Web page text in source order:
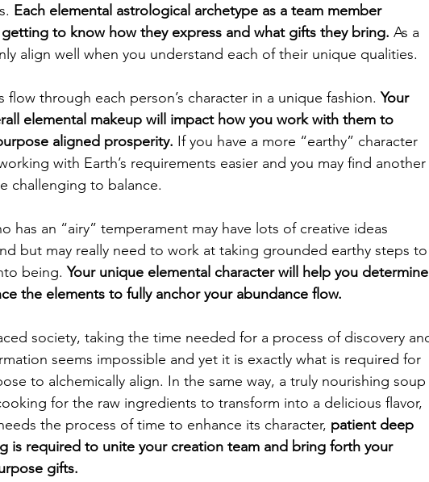
Each elemental astrological archetype as a team member
to know how they express and what gifts they bring. As a
align well when you understand each of their unique qualities.
flow through each person’s character in a unique fashion. Your
elemental makeup will impact how you work with them to
aligned prosperity. If you have a more “earthy” character
with Earth’s requirements easier and you may find another
challenging to balance.
has an “airy” temperament may have lots of creative ideas
but may really need to work at taking grounded earthy steps
being. Your unique elemental character will help you
the elements to fully anchor your abundance flow.
society, taking the time needed for a process of discovery
seems impossible and yet it is exactly what is required for
to alchemically align. In the same way, a truly nourishing soup
for the raw ingredients to transform into a delicious flavor,
the process of time to enhance its character, patient deep
is required to unite your creation team and bring forth your
gifts.